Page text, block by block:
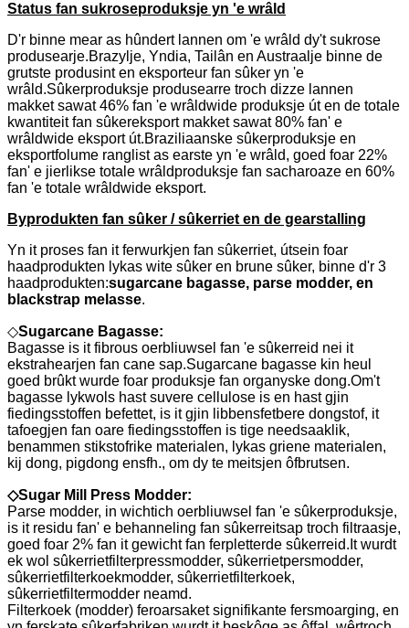
Status fan sukroseproduksje yn 'e wrâld
D'r binne mear as hûndert lannen om 'e wrâld dy't sukrose
produsearje.Brazylje, Yndia, Tailân en Austraalje binne de
grutste produsint en eksporteur fan sûker yn 'e
wrâld.Sûkerproduksje produsearre troch dizze lannen
makket sawat 46% fan 'e wrâldwide produksje út en de totale
kwantiteit fan sûkereksport makket sawat 80% fan' e
wrâldwide eksport út.Braziliaanske sûkerproduksje en
eksportfolume ranglist as earste yn 'e wrâld, goed foar 22%
fan' e jierlikse totale wrâldproduksje fan sacharoaze en 60%
fan 'e totale wrâldwide eksport.
Byprodukten fan sûker / sûkerriet en de gearstalling
Yn it proses fan it ferwurkjen fan sûkerriet, útsein foar
haadprodukten lykas wite sûker en brune sûker, binne d'r 3
haadprodukten:sugarcane bagasse, parse modder, en
blackstrap melasse.
◇Sugarcane Bagasse:
Bagasse is it fibrous oerbliuwsel fan 'e sûkerreid nei it
ekstrahearjen fan cane sap.Sugarcane bagasse kin heul
goed brûkt wurde foar produksje fan organyske dong.Om't
bagasse lykwols hast suvere cellulose is en hast gjin
fiedingsstoffen befettet, is it gjin libbensfetbere dongstof, it
tafoegjen fan oare fiedingsstoffen is tige needsaaklik,
benammen stikstofrike materialen, lykas griene materialen,
kij dong, pigdong ensfh., om dy te meitsjen ôfbrutsen.
◇Sugar Mill Press Modder:
Parse modder, in wichtich oerbliuwsel fan 'e sûkerproduksje,
is it residu fan' e behanneling fan sûkerreitsap troch filtraasje,
goed foar 2% fan it gewicht fan ferpletterde sûkerreid.It wurdt
ek wol sûkerrietfilterpressmodder, sûkerrietpersmodder,
sûkerrietfilterkoekmodder, sûkerrietfilterkoek,
sûkerrietfiltermodder neamd.
Filterkoek (modder) feroarsaket signifikante fersmoarging, en